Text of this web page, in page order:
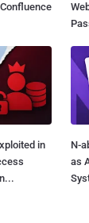
in
N-
as